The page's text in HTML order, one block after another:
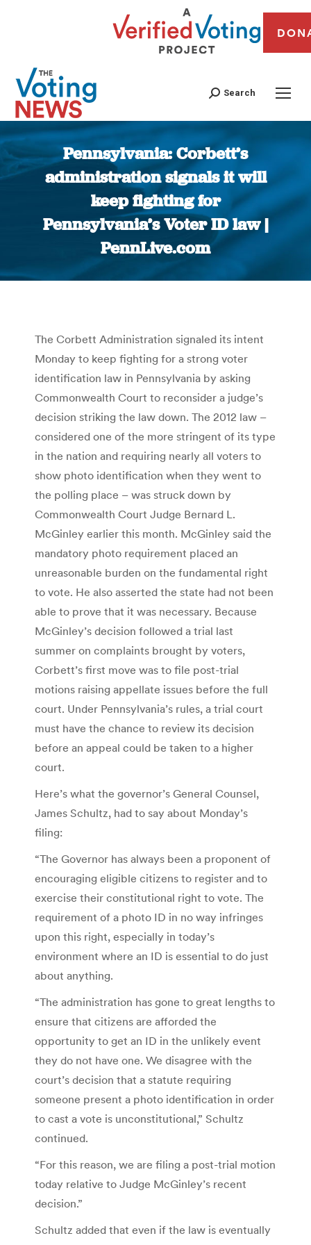
Search
Pennsylvania: Corbett’s
administration signals it will
keep fighting for
Pennsylvania’s Voter ID law |
PennLive.com
You are here:
The Corbett Administration signaled its intent
Monday to keep fighting for a strong voter
identification law in Pennsylvania by asking
Commonwealth Court to reconsider a judge’s
decision striking the law down. The 2012 law –
considered one of the more stringent of its type
in the nation and requiring nearly all voters to
show photo identification when they went to
the polling place – was struck down by
Commonwealth Court Judge Bernard L.
McGinley earlier this month. McGinley said the
mandatory photo requirement placed an
unreasonable burden on the fundamental right
to vote. He also asserted the state had not been
able to prove that it was necessary. Because
McGinley’s decision followed a trial last
summer on complaints brought by voters,
Corbett’s first move was to file post-trial
motions raising appellate issues before the full
court. Under Pennsylvania’s rules, a trial court
must have the chance to review its decision
before an appeal could be taken to a higher
court.
Here’s what the governor’s General Counsel,
James Schultz, had to say about Monday’s
filing:
“The Governor has always been a proponent of
encouraging eligible citizens to register and to
exercise their constitutional right to vote. The
requirement of a photo ID in no way infringes
upon this right, especially in today’s
environment where an ID is essential to do just
about anything.
“The administration has gone to great lengths to
ensure that citizens are afforded the
opportunity to get an ID in the unlikely event
they do not have one. We disagree with the
court’s decision that a statute requiring
someone present a photo identification in order
to cast a vote is unconstitutional,” Schultz
continued.
“For this reason, we are filing a post-trial motion
today relative to Judge McGinley’s recent
decision.”
Schultz added that even if the law is eventually